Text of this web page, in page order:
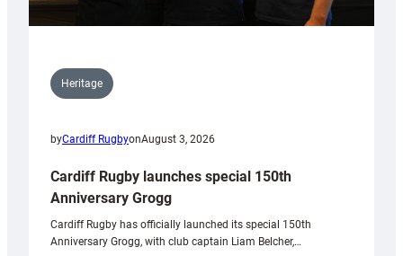
Heritage
byCardiff RugbyonAugust 3, 2026
Cardiff Rugby launches special 150th
Anniversary Grogg
Cardiff Rugby has officially launched its special 150th
Anniversary Grogg, with club captain Liam Belcher,…